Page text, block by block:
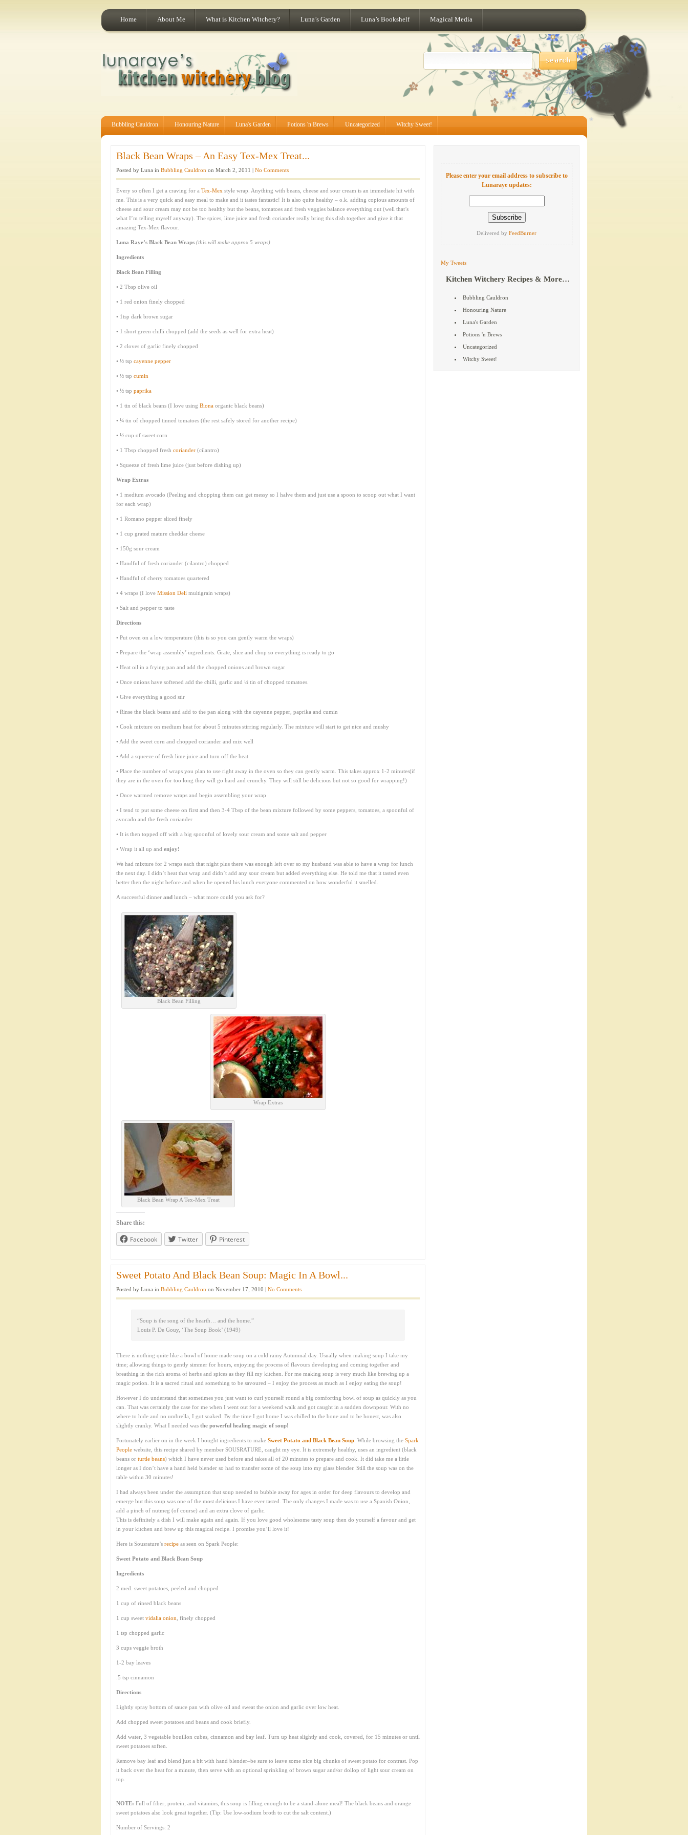
Home About Me What is Kitchen Witchery? Luna’s Garden Luna’s Bookshelf Magical Media
Bubbling Cauldron Honouring Nature Luna's Garden Potions 'n Brews Uncategorized Witchy Sweet!
Black Bean Wraps – An Easy Tex-Mex Treat...
Posted by Luna in Bubbling Cauldron on March 2, 2011 | No Comments
Every so often I get a craving for a Tex-Mex style wrap. Anything with beans, cheese and sour cream is an immediate hit with
me. This is a very quick and easy meal to make and it tastes fantastic! It is also quite healthy – o.k. adding copious amounts of
cheese and sour cream may not be too healthy but the beans, tomatoes and fresh veggies balance everything out (well that’s
what I’m telling myself anyway). The spices, lime juice and fresh coriander really bring this dish together and give it that
amazing Tex-Mex flavour.
Luna Raye’s Black Bean Wraps (this will make approx 5 wraps)
Ingredients
Black Bean Filling
• 2 Tbsp olive oil
• 1 red onion finely chopped
• 1tsp dark brown sugar
• 1 short green chilli chopped (add the seeds as well for extra heat)
• 2 cloves of garlic finely chopped
• ½ tsp cayenne pepper
• ½ tsp cumin
• ½ tsp paprika
• 1 tin of black beans (I love using Biona organic black beans)
• ¼ tin of chopped tinned tomatoes (the rest safely stored for another recipe)
• ½ cup of sweet corn
• 1 Tbsp chopped fresh coriander (cilantro)
• Squeeze of fresh lime juice (just before dishing up)
Wrap Extras
• 1 medium avocado (Peeling and chopping them can get messy so I halve them and just use a spoon to scoop out what I want
for each wrap)
• 1 Romano pepper sliced finely
• 1 cup grated mature cheddar cheese
• 150g sour cream
• Handful of fresh coriander (cilantro) chopped
• Handful of cherry tomatoes quartered
• 4 wraps (I love Mission Deli multigrain wraps)
• Salt and pepper to taste
Directions
• Put oven on a low temperature (this is so you can gently warm the wraps)
• Prepare the ‘wrap assembly’ ingredients. Grate, slice and chop so everything is ready to go
• Heat oil in a frying pan and add the chopped onions and brown sugar
• Once onions have softened add the chilli, garlic and ¼ tin of chopped tomatoes.
• Give everything a good stir
• Rinse the black beans and add to the pan along with the cayenne pepper, paprika and cumin
• Cook mixture on medium heat for about 5 minutes stirring regularly. The mixture will start to get nice and mushy
• Add the sweet corn and chopped coriander and mix well
• Add a squeeze of fresh lime juice and turn off the heat
• Place the number of wraps you plan to use right away in the oven so they can gently warm. This takes approx 1-2 minutes(if
they are in the oven for too long they will go hard and crunchy. They will still be delicious but not so good for wrapping!)
• Once warmed remove wraps and begin assembling your wrap
• I tend to put some cheese on first and then 3-4 Tbsp of the bean mixture followed by some peppers, tomatoes, a spoonful of
avocado and the fresh coriander
• It is then topped off with a big spoonful of lovely sour cream and some salt and pepper
• Wrap it all up and enjoy!
We had mixture for 2 wraps each that night plus there was enough left over so my husband was able to have a wrap for lunch
the next day. I didn’t heat that wrap and didn’t add any sour cream but added everything else. He told me that it tasted even
better then the night before and when he opened his lunch everyone commented on how wonderful it smelled.
A successful dinner and lunch – what more could you ask for?
Black Bean Filling
Wrap Extras
Black Bean Wrap A Tex-Mex Treat
Share this:
Facebook Twitter Pinterest
Sweet Potato And Black Bean Soup: Magic In A Bowl...
Posted by Luna in Bubbling Cauldron on November 17, 2010 | No Comments
“Soup is the song of the hearth… and the home.”
Louis P. De Gouy, ‘The Soup Book’ (1949)
There is nothing quite like a bowl of home made soup on a cold rainy Autumnal day. Usually when making soup I take my
time; allowing things to gently simmer for hours, enjoying the process of flavours developing and coming together and
breathing in the rich aroma of herbs and spices as they fill my kitchen. For me making soup is very much like brewing up a
magic potion. It is a sacred ritual and something to be savoured – I enjoy the process as much as I enjoy eating the soup!
However I do understand that sometimes you just want to curl yourself round a big comforting bowl of soup as quickly as you
can. That was certainly the case for me when I went out for a weekend walk and got caught in a sudden downpour. With no
where to hide and no umbrella, I got soaked. By the time I got home I was chilled to the bone and to be honest, was also
slightly cranky. What I needed was the powerful healing magic of soup!
Fortunately earlier on in the week I bought ingredients to make Sweet Potato and Black Bean Soup . While browsing the Spark
People website, this recipe shared by member SOUSRATURE, caught my eye. It is extremely healthy, uses an ingredient (black
beans or turtle beans) which I have never used before and takes all of 20 minutes to prepare and cook. It did take me a little
longer as I don’t have a hand held blender so had to transfer some of the soup into my glass blender. Still the soup was on the
table within 30 minutes!
I had always been under the assumption that soup needed to bubble away for ages in order for deep flavours to develop and
emerge but this soup was one of the most delicious I have ever tasted. The only changes I made was to use a Spanish Onion,
add a pinch of nutmeg (of course) and an extra clove of garlic.
This is definitely a dish I will make again and again. If you love good wholesome tasty soup then do yourself a favour and get
in your kitchen and brew up this magical recipe. I promise you’ll love it!
Here is Sousrature’s recipe as seen on Spark People:
Sweet Potato and Black Bean Soup
Ingredients
2 med. sweet potatoes, peeled and chopped
1 cup of rinsed black beans
1 cup sweet vidalia onion , finely chopped
1 tsp chopped garlic
3 cups veggie broth
1-2 bay leaves
.5 tsp cinnamon
Directions
Lightly spray bottom of sauce pan with olive oil and sweat the onion and garlic over low heat.
Add chopped sweet potatoes and beans and cook briefly.
Add water, 3 vegetable bouillon cubes, cinnamon and bay leaf. Turn up heat slightly and cook, covered, for 15 minutes or until
sweet potatoes soften.
Remove bay leaf and blend just a bit with hand blender–be sure to leave some nice big chunks of sweet potato for contrast. Pop
it back over the heat for a minute, then serve with an optional sprinkling of brown sugar and/or dollop of light sour cream on
top.
NOTE: Full of fiber, protein, and vitamins, this soup is filling enough to be a stand-alone meal! The black beans and orange
sweet potatoes also look great together. (Tip: Use low-sodium broth to cut the salt content.)
Number of Servings: 2
Please enter your email address to subscribe to
Lunaraye updates:
Delivered by FeedBurner
My Tweets
Kitchen Witchery Recipes & More…
Bubbling Cauldron
Honouring Nature
Luna's Garden
Potions 'n Brews
Uncategorized
Witchy Sweet!